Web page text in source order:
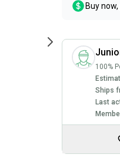
Buy
100%
Ships
Last